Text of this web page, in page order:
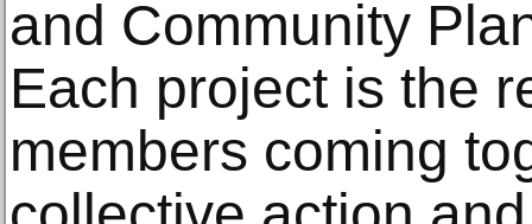
and Community
Each project is the
members coming